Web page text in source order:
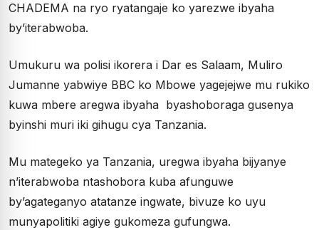
CHADEMA na ryo ryatangaje ko yarezwe ibyaha
by’iterabwoba.
Umukuru wa polisi ikorera i Dar es Salaam, Muliro
Jumanne yabwiye BBC ko Mbowe yagejejwe mu rukiko
kuwa mbere aregwa ibyaha byashoboraga gusenya
byinshi muri iki gihugu cya Tanzania.
Mu mategeko ya Tanzania, uregwa ibyaha bijyanye
n’iterabwoba ntashobora kuba afunguwe
by’agateganyo atatanze ingwate, bivuze ko uyu
munyapolitiki agiye gukomeza gufungwa.